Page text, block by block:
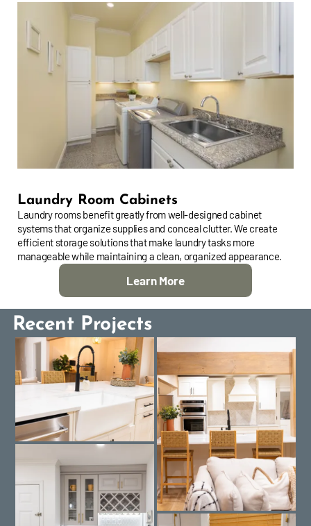
Laundry Room Cabinets
Laundry rooms benefit greatly from well-designed cabinet
systems that organize supplies and conceal clutter. We create
efficient storage solutions that make laundry tasks more
manageable while maintaining a clean, organized appearance.
Learn More
Recent Projects